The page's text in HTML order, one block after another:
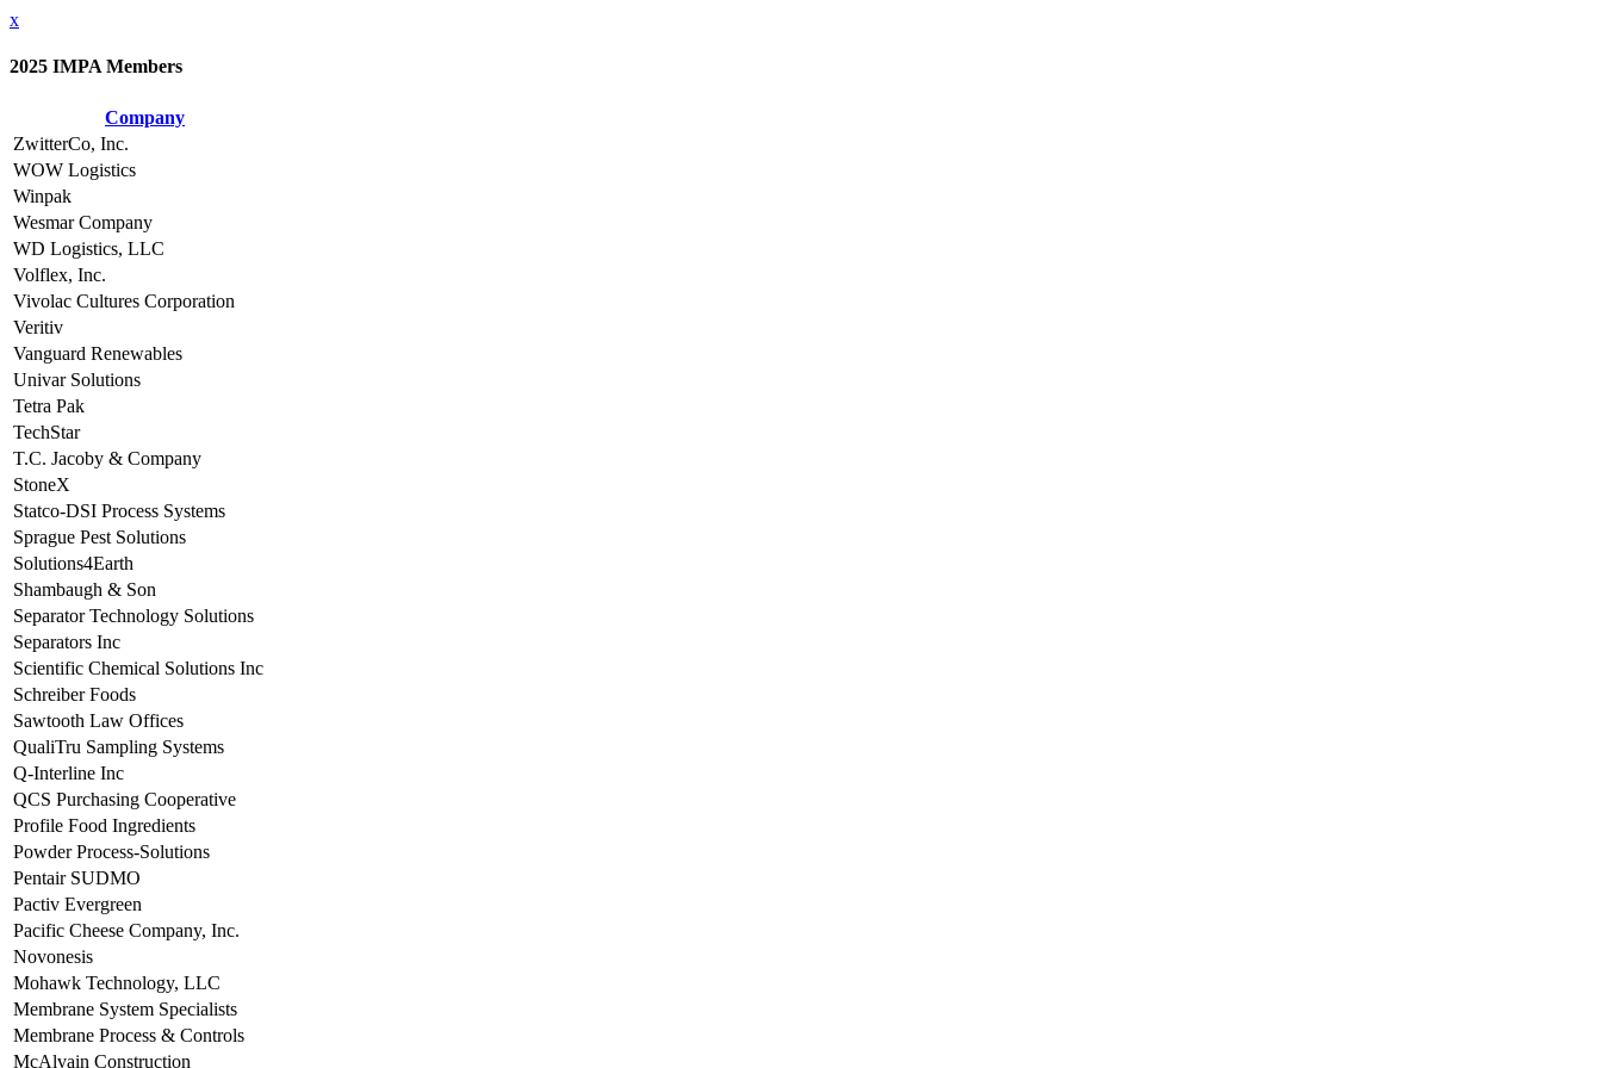
x
2025 IMPA Members
Company
ZwitterCo, Inc.
WOW Logistics
Winpak
Wesmar Company
WD Logistics, LLC
Volflex, Inc.
Vivolac Cultures Corporation
Veritiv
Vanguard Renewables
Univar Solutions
Tetra Pak
TechStar
T.C. Jacoby & Company
StoneX
Statco-DSI Process Systems
Sprague Pest Solutions
Solutions4Earth
Shambaugh & Son
Separator Technology Solutions
Separators Inc
Scientific Chemical Solutions Inc
Schreiber Foods
Sawtooth Law Offices
QualiTru Sampling Systems
Q-Interline Inc
QCS Purchasing Cooperative
Profile Food Ingredients
Powder Process-Solutions
Pentair SUDMO
Pactiv Evergreen
Pacific Cheese Company, Inc.
Novonesis
Mohawk Technology, LLC
Membrane System Specialists
Membrane Process & Controls
McAlvain Construction